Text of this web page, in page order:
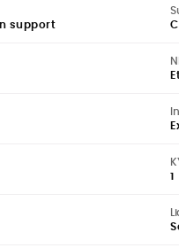
support
1